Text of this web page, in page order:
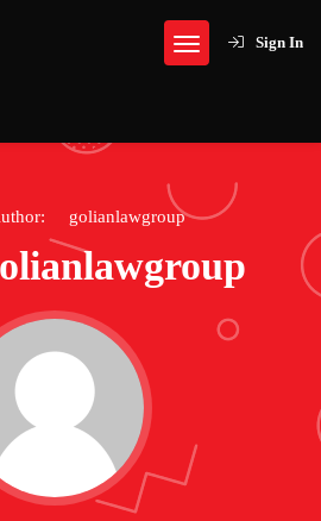
Sign In
golianlawgroup